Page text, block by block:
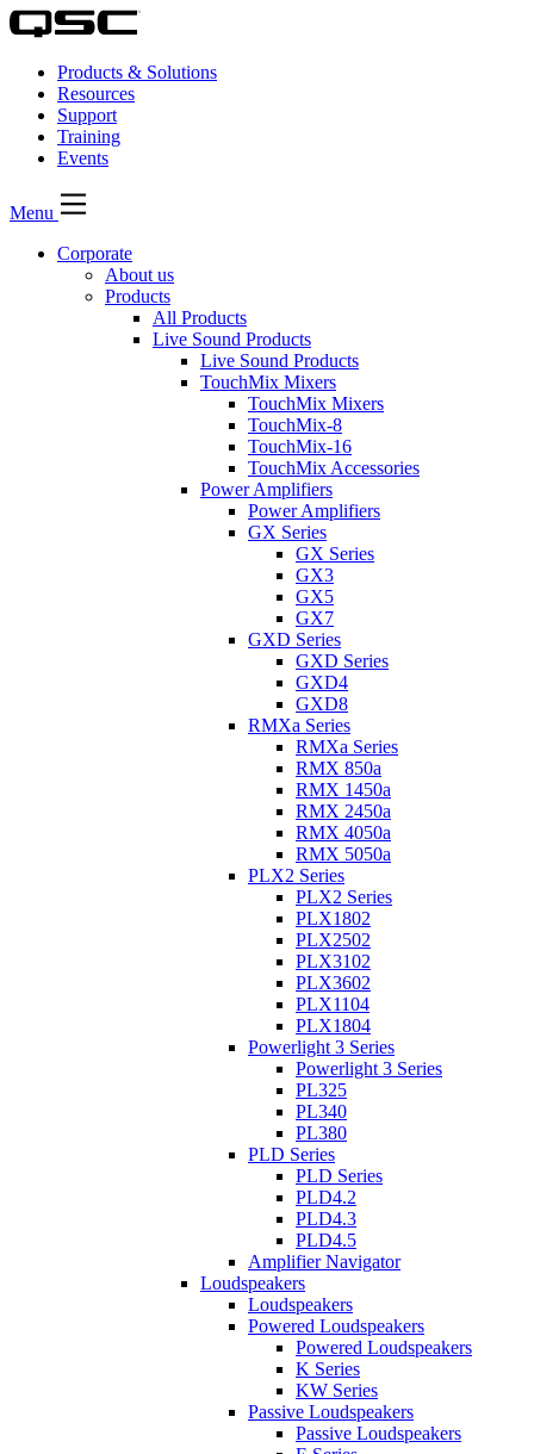
Products & Solutions
Resources
Support
Training
Events
Menu
Corporate
About us
Products
All Products
Live Sound Products
Live Sound Products
TouchMix Mixers
TouchMix Mixers
TouchMix-8
TouchMix-16
TouchMix Accessories
Power Amplifiers
Power Amplifiers
GX Series
GX Series
GX3
GX5
GX7
GXD Series
GXD Series
GXD4
GXD8
RMXa Series
RMXa Series
RMX 850a
RMX 1450a
RMX 2450a
RMX 4050a
RMX 5050a
PLX2 Series
PLX2 Series
PLX1802
PLX2502
PLX3102
PLX3602
PLX1104
PLX1804
Powerlight 3 Series
Powerlight 3 Series
PL325
PL340
PL380
PLD Series
PLD Series
PLD4.2
PLD4.3
PLD4.5
Amplifier Navigator
Loudspeakers
Loudspeakers
Powered Loudspeakers
Powered Loudspeakers
K Series
KW Series
Passive Loudspeakers
Passive Loudspeakers